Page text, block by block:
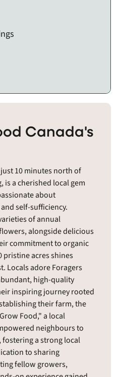
Canada's
10 minutes north of
is a cherished local gem
about
self-sufficiency.
of annual
alongside delicious
commitment to organic
pristine acres shines
Locals adore Foragers
high-quality
inspiring journey rooted
their farm, the
Food," a local
neighbours to
a strong local
to sharing
fellow growers,